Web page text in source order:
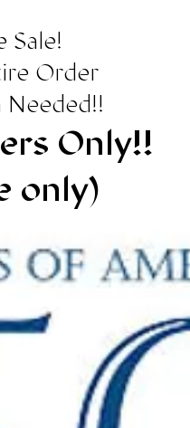
Sale!
Order
Only!!
only)